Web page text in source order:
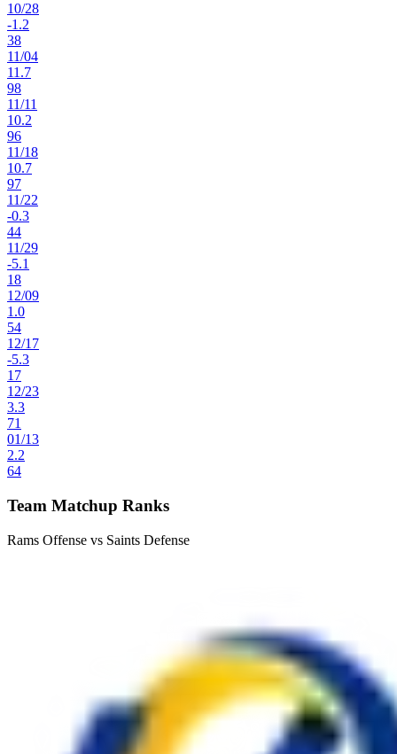
10/28
-1.2
38
11/04
11.7
98
11/11
10.2
96
11/18
10.7
97
11/22
-0.3
44
11/29
-5.1
18
12/09
1.0
54
12/17
-5.3
17
12/23
3.3
71
01/13
2.2
64
Team Matchup Ranks
Rams Offense vs Saints Defense